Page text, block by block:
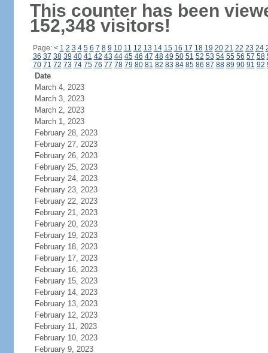
This counter has been
152,348 visitors!
Page: < 1 2 3 4 5 6 7 8 9 10 11 12 13 14 15 16 17 18 19 20 21 22 23 24
36 37 38 39 40 41 42 43 44 45 46 47 48 49 50 51 52 53 54 55 56 57 58
70 71 72 73 74 75 76 77 78 79 80 81 82 83 84 85 86 87 88 89 90 91 92
Date
March 4, 2023
March 3, 2023
March 2, 2023
March 1, 2023
February 28, 2023
February 27, 2023
February 26, 2023
February 25, 2023
February 24, 2023
February 23, 2023
February 22, 2023
February 21, 2023
February 20, 2023
February 19, 2023
February 18, 2023
February 17, 2023
February 16, 2023
February 15, 2023
February 14, 2023
February 13, 2023
February 12, 2023
February 11, 2023
February 10, 2023
February 9, 2023